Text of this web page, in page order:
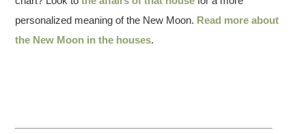
personalized meaning of the New Moon. Read more about
the New Moon in the houses.